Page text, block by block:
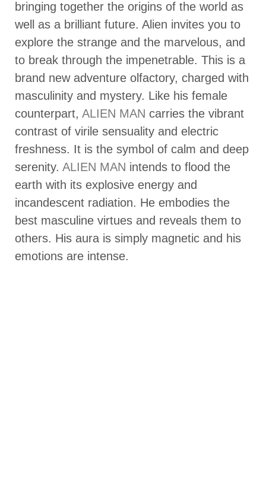
bringing together the origins of the world as
well as a brilliant future. Alien invites you to
explore the strange and the marvelous, and
to break through the impenetrable. This is a
brand new adventure olfactory, charged with
masculinity and mystery. Like his female
counterpart, ALIEN MAN carries the vibrant
contrast of virile sensuality and electric
freshness. It is the symbol of calm and deep
serenity. ALIEN MAN intends to flood the
earth with its explosive energy and
incandescent radiation. He embodies the
best masculine virtues and reveals them to
others. His aura is simply magnetic and his
emotions are intense.